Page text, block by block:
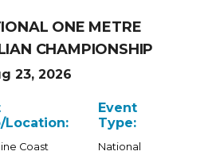
ONE METRE
CHAMPIONSHIP
23, 2026
Location:
Coast
Event
Type:
National